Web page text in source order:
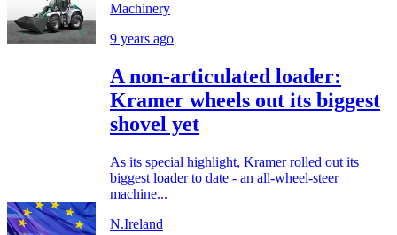
Machinery
9 years ago
A non-articulated loader:
Kramer wheels out its biggest
shovel yet
As its special highlight, Kramer rolled out its
biggest loader to date - an all-wheel-steer
machine...
N.Ireland